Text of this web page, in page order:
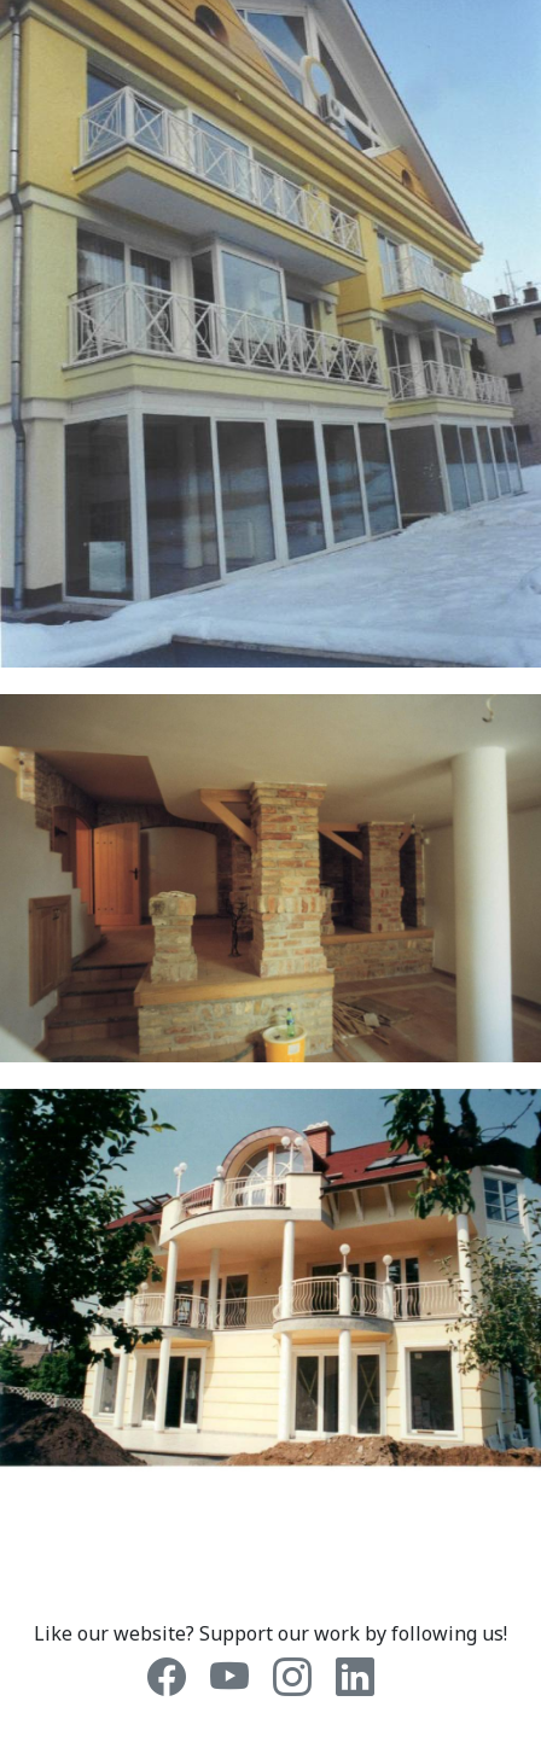
Like our website? Support our work by following us!